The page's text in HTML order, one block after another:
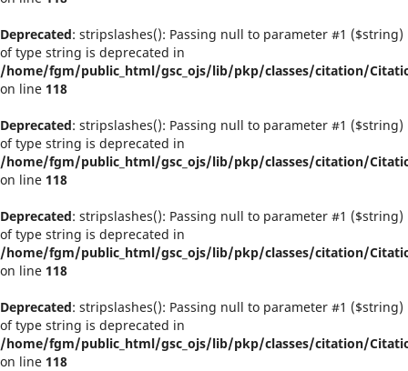
Deprecated: stripslashes(): Passing null to parameter #1 ($string)
of type string is deprecated in
/home/fgm/public_html/gsc_ojs/lib/pkp/classes/citation/
on line 118
Deprecated: stripslashes(): Passing null to parameter #1 ($string)
of type string is deprecated in
/home/fgm/public_html/gsc_ojs/lib/pkp/classes/citation/
on line 118
Deprecated: stripslashes(): Passing null to parameter #1 ($string)
of type string is deprecated in
/home/fgm/public_html/gsc_ojs/lib/pkp/classes/citation/
on line 118
Deprecated: stripslashes(): Passing null to parameter #1 ($string)
of type string is deprecated in
/home/fgm/public_html/gsc_ojs/lib/pkp/classes/citation/
on line 118